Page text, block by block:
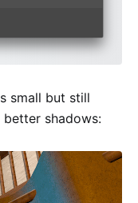
small but still
shadows: